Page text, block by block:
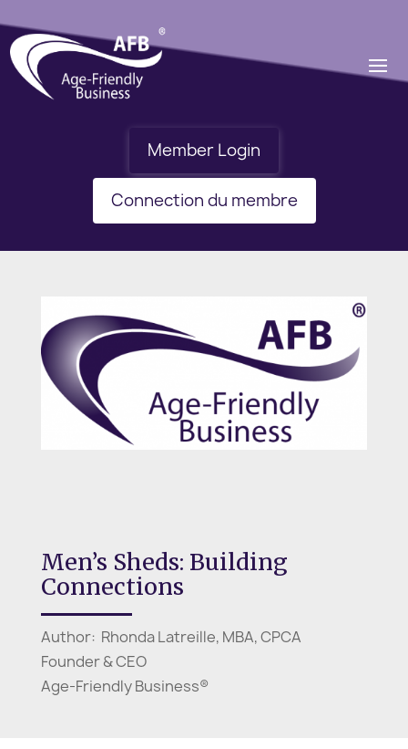
Member Login
Connection du membre
Men’s Sheds: Building
Connections
Author: Rhonda Latreille, MBA, CPCA
Founder & CEO
Age-Friendly Business®